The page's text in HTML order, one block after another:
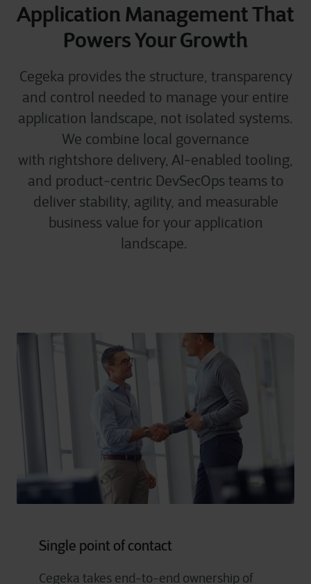
Application Management That
Powers Your Growth
Cegeka provides the structure, transparency
and control needed to manage your entire
application landscape, not isolated systems.
We combine local governance
with rightshore delivery, AI-enabled tooling,
and product-centric DevSecOpsteams to
deliver stability, agility, and measurable
business value for your application
landscape.
Single point of contact
Cegeka takes end-to-end ownership of